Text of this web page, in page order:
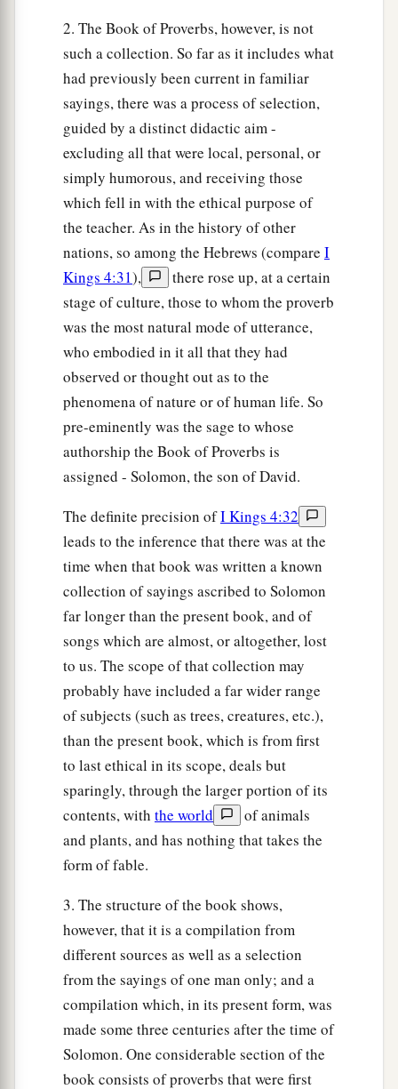
The silver-haired headis a crown of glory,
it is found in the way of righteousness.
aHe who isslow to angerisbetter than the
mighty,
And he who rules his spirit than he who takes a
‡
The lot is cast into the lap,
But its every decisionis from theLord.
2. The Book of Proverbs, however, is not
such a collection. So far as it includes what
had previously been current in familiar
sayings, there was a process of selection,
guided by a distinct didactic aim -
excluding all that were local, personal, or
simply humorous, and receiving those
which fell in with the ethical purpose of
the teacher. As in the history of other
nations, so among the Hebrews (compare I
Kings 4:31),
there rose up, at a certain
stage of culture, those to whom the proverb
was the most natural mode of utterance,
who embodied in it all that they had
observed or thought out as to the
phenomena of nature or of human life. So
pre-eminently was the sage to whose
authorship the Book of Proverbs is
assigned - Solomon, the son of David.
The definite precision ofI Kings 4:32
leads to the inference that there was at the
time when that book was written a known
collection of sayings ascribed to Solomon
far longer than the present book, and of
songs which are almost, or altogether, lost
to us. The scope of that collection may
probably have included a far wider range
of subjects (such as trees, creatures, etc.),
than the present book, which is from first
to last ethical in its scope, deals but
sparingly, through the larger portion of its
contents, with the world
of animals
and plants, and has nothing that takes the
form of fable.
3. The structure of the book shows,
however, that it is a compilation from
different sources as well as a selection
from the sayings of one man only; and a
compilation which, in its present form, was
made some three centuries after the time of
Solomon. One considerable section of the
book consists of proverbs that were first